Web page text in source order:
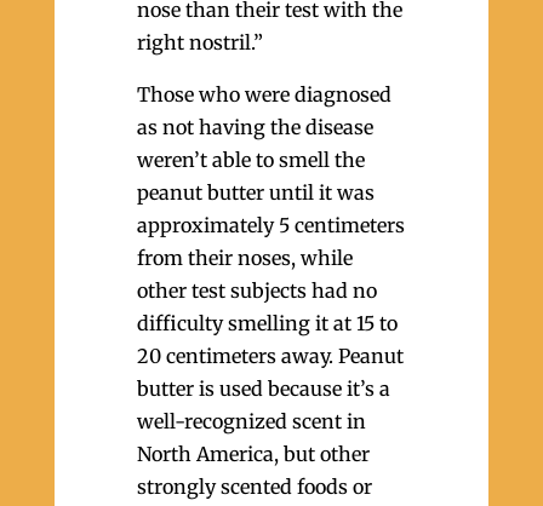
nose than their test with the
right nostril.”
Those who were diagnosed
as not having the disease
weren’t able to smell the
peanut butter until it was
approximately 5 centimeters
from their noses, while
other test subjects had no
difficulty smelling it at 15 to
20 centimeters away. Peanut
butter is used because it’s a
well-recognized scent in
North America, but other
strongly scented foods or